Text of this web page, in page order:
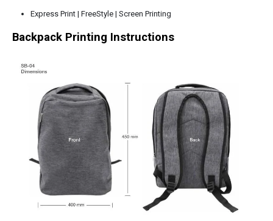
Express Print | FreeStyle | Screen Printing
Backpack Printing Instructions